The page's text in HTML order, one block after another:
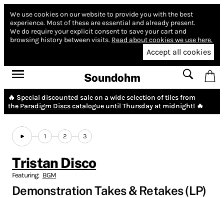
We use cookies on our website to provide you with the best
experience. Most of these are essential and already present.
We do require your explicit consent to save your cart and
browsing history between visits. Read about cookies we use here.
Accept all cookies
Soundohm
🔥 Special discounted sale on a wide selection of tiles from
the Paradigm Discscatalogue until Thursday at midnight! 🔥
1 2 3
Tristan Disco
Featuring: BGM
Demonstration Takes & Retakes (LP)